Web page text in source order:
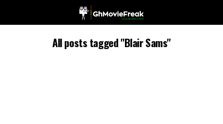
All posts tagged "Blair Sams"